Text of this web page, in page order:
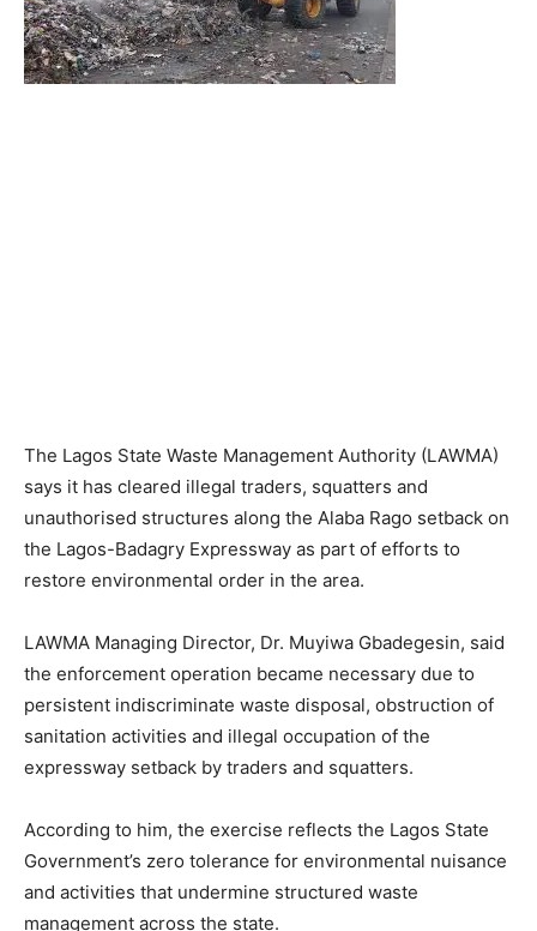
The Lagos State Waste Management Authority (LAWMA)
says it has cleared illegal traders, squatters and
unauthorised structures along the Alaba Rago setback on
the Lagos-Badagry Expressway as part of efforts to
restore environmental order in the area.
LAWMA Managing Director, Dr. Muyiwa Gbadegesin, said
the enforcement operation became necessary due to
persistent indiscriminate waste disposal, obstruction of
sanitation activities and illegal occupation of the
expressway setback by traders and squatters.
According to him, the exercise reflects the Lagos State
Government’s zero tolerance for environmental nuisance
and activities that undermine structured waste
management across the state.